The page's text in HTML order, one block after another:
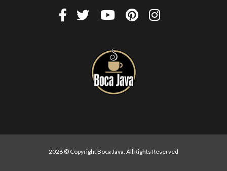
2026 © Copyright Boca Java. All Rights Reserved